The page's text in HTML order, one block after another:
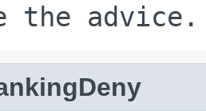
the advice.